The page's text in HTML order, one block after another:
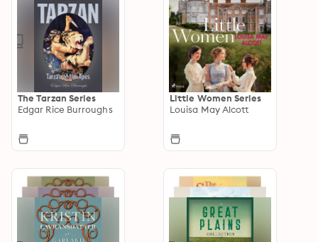
The Tarzan Series
Edgar Rice Burroughs
Little Women Series
Louisa May Alcott